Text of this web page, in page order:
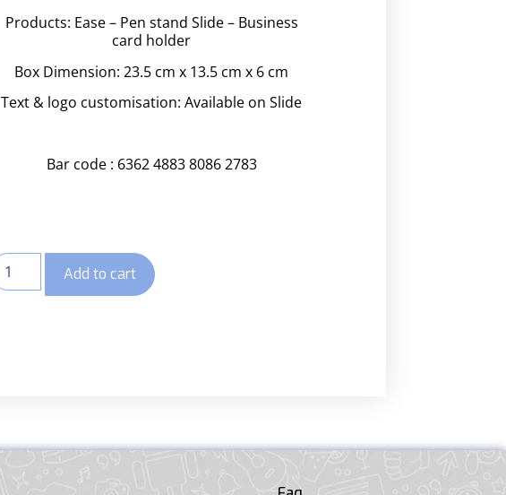
Products: Ease – Pen stand Slide – Business
card holder
Box Dimension:23.5 cm x 13.5 cm x 6 cm
Text & logo customisation:Available on Slide
Bar code : 6362 4883 8086 2783
Add to cart